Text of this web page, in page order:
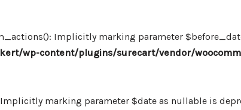
Implicitly marking parameter
wp-content/plugins/surecart/vendor/
marking parameter $date as nullable is